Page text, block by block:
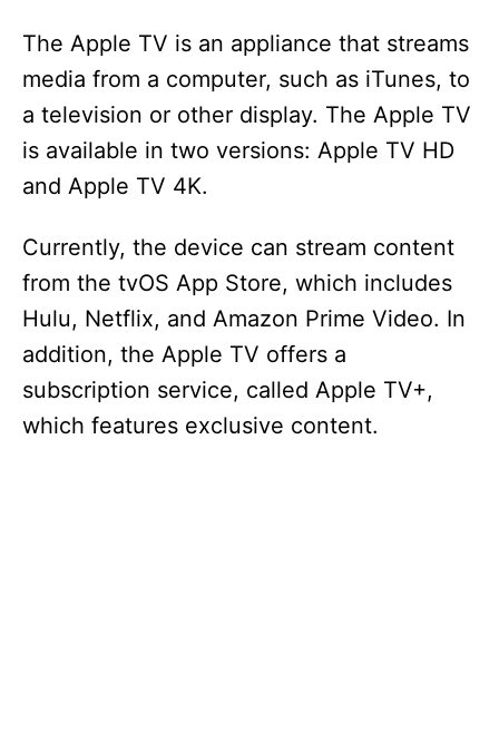
The Apple TV is an appliance that streams
media from a computer, such as iTunes, to
a television or other display. The Apple TV
is available in two versions: Apple TV HD
and Apple TV 4K.
Currently, the device can stream content
from the tvOS App Store, which includes
Hulu, Netflix, and Amazon Prime Video. In
addition, the Apple TV offers a
subscription service, called Apple TV+,
which features exclusive content.